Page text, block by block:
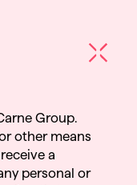
Group.
other means
a
personal or